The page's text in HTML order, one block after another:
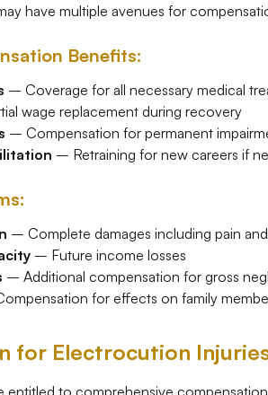
have multiple avenues for
Benefits:
– Coverage for all necessary medical
wage replacement during recovery
– Compensation for permanent
– Retraining for new careers if
– Complete damages including pain
– Future income losses
– Additional compensation for gross
for effects on family
for Electrocution
entitled to comprehensive